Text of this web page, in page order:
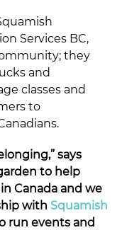
Services BC,
they
and
classes and
to
says
to help
Canada and we
with Squamish
run events and